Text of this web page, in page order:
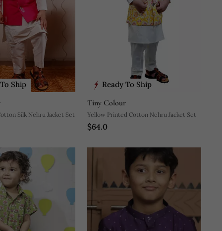
Ship
Silk Nehru Jacket Set
Ready To Ship
Tiny Colour
Yellow Printed Cotton Nehru Jacket Set
$64.0